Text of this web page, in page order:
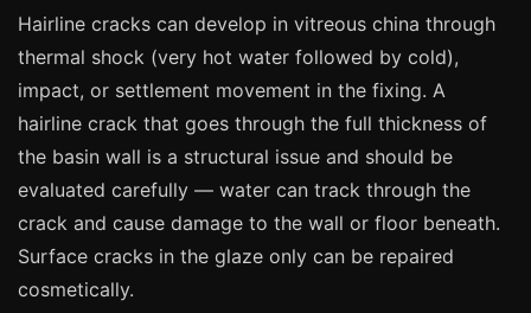
Liverpool
Newcastle
Leicester
Southampton
Portsmouth
Coventry
Hairline cracks can develop in vitreous china through
thermal shock (very hot water followed by cold),
impact, or settlement movement in the fixing. A
hairline crack that goes through the full thickness of
the basin wall is a structural issue and should be
evaluated carefully — water can track through the
crack and cause damage to the wall or floor beneath.
Surface cracks in the glaze only can be repaired
cosmetically.